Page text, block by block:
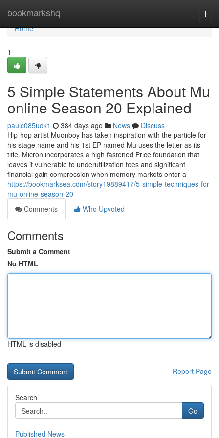
bookmarkshq
Home
Home
1
5 Simple Statements About Mu
online Season 20 Explained
paulc085udk1 384 days ago News
Discuss
Hip-hop artist Muonboy has taken inspiration with the particle for
his stage name and his 1st EP named Mu uses the letter as its
title. Micron incorporates a high fastened Price foundation that
leaves it vulnerable to underutilization fees and significant
financial gain compression when memory markets enter a
https://bookmarksea.com/story19889417/5-simple-techniques-for-
mu-online-season-20
Comments
Who Upvoted
Comments
Submit a Comment
No HTML
HTML is disabled
Report Page
Search
Go
Published News